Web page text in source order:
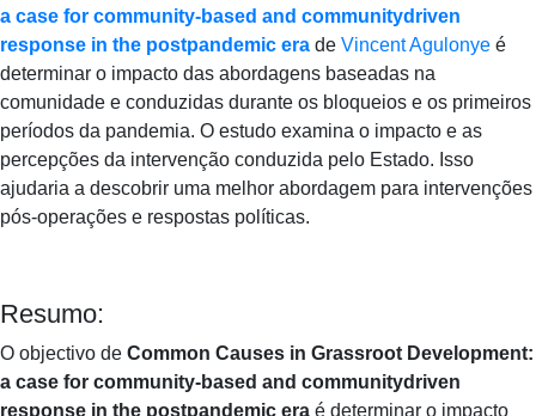
a case for community-based and communitydriven
response in the postpandemic era de Vincent Agulonye é
determinar o impacto das abordagens baseadas na
comunidade e conduzidas durante os bloqueios e os primeiros
períodos da pandemia. O estudo examina o impacto e as
percepções da intervenção conduzida pelo Estado. Isso
ajudaria a descobrir uma melhor abordagem para intervenções
pós-operações e respostas políticas.
Resumo:
O objectivo de Common Causes in Grassroot Development:
a case for community-based and communitydriven
response in the postpandemic era é determinar o impacto